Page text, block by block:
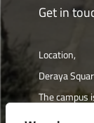
Get in
Location,
Deraya
The campus